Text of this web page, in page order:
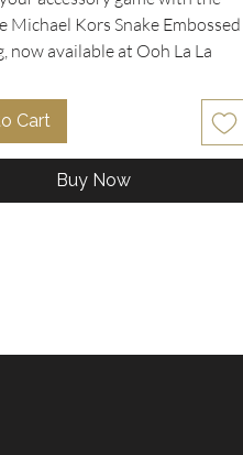
Michael Kors Snake Embossed
now available at Ooh La La
in excellent condition, this
piece features a striking
print embossed leather with
tan leather adjustable shoulder
gold accents, hardware, and
Cart
Buy Now